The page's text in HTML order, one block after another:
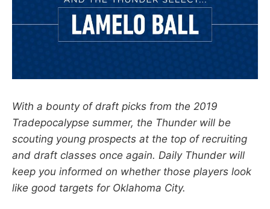
With a bounty of draft picks from the 2019
Tradepocalypse summer, the Thunder will be
scouting young prospects at the top of recruiting
and draft classes once again. Daily Thunder will
keep you informed on whether those players look
like good targets for Oklahoma City.